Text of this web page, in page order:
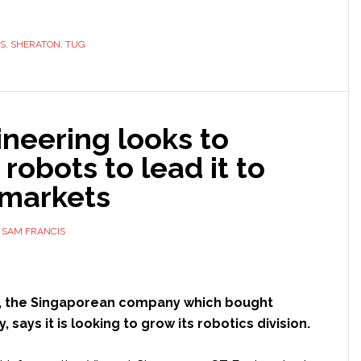
, SHERATON, TUG
looks to
robots to lead it to
SAM FRANCIS
, the Singaporean company which bought
says it is looking to grow its robotics division.